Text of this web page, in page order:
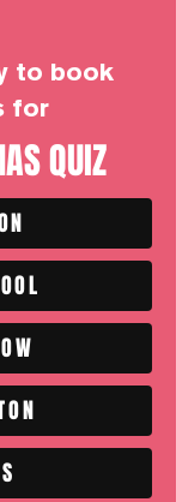
to book
for
QUIZ